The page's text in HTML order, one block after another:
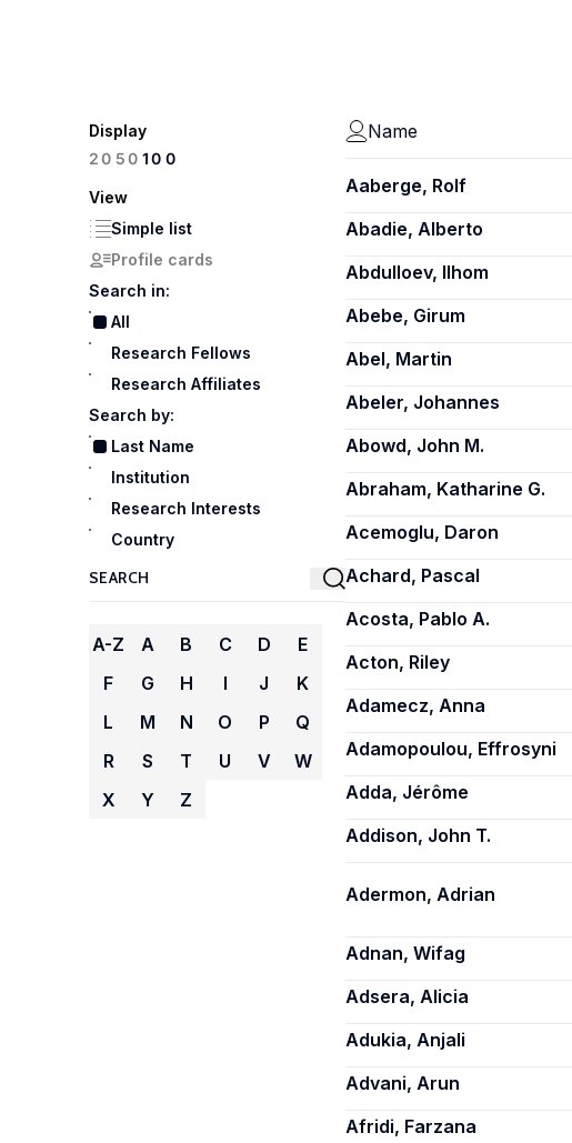
Display
20 50100
View
Simple list
Profile cards
Search in:
All
Research Fellows
Research Affiliates
Search by:
Last Name
Institution
Research Interests
Country
A-Z A B C D
E
F
G H I J
K
L
M N O P
Q
R
S T U V
W
X
Y Z
Name
Aaberge, Rolf
Abadie, Alberto
Abdulloev, Ilhom
Abebe, Girum
Abel, Martin
Abeler, Johannes
Abowd, John M.
Abraham, Katharine G.
Acemoglu, Daron
Achard, Pascal
Acosta, Pablo A.
Acton, Riley
Adamecz, Anna
Adamopoulou, Effrosyni
Adda, Jérôme
Addison, John T.
Adermon, Adrian
Adnan, Wifag
Adsera, Alicia
Adukia, Anjali
Advani, Arun
Afridi, Farzana